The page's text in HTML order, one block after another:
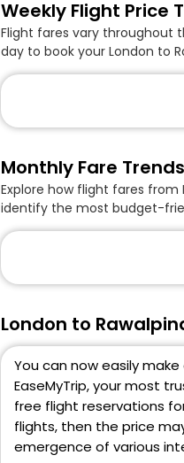
Weekly Flight Price
Flight fares vary throughout
day to book your London to
Monthly Fare
Explore how flight fares
identify the most budget-
London to
You can now easily
EaseMyTrip, your most
free flight reservations
flights, then the price
emergence of various